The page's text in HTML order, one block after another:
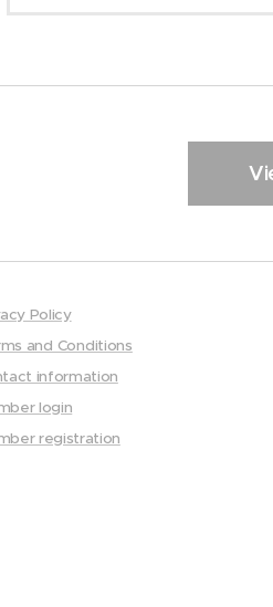
Policy
and Conditions
information
login
registration